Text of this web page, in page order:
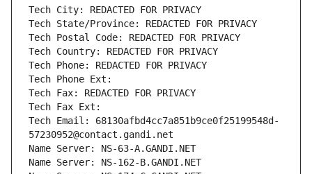
Tech City: REDACTED FOR PRIVACY
Tech State/Province: REDACTED FOR PRIVACY
Tech Postal Code: REDACTED FOR PRIVACY
Tech Country: REDACTED FOR PRIVACY
Tech Phone: REDACTED FOR PRIVACY
Tech Phone Ext:
Tech Fax: REDACTED FOR PRIVACY
Tech Fax Ext:
Tech Email: 68130afbd4cc7a851b9ce0f25199548d-
57230952@contact.gandi.net
Name Server: NS-63-A.GANDI.NET
Name Server: NS-162-B.GANDI.NET